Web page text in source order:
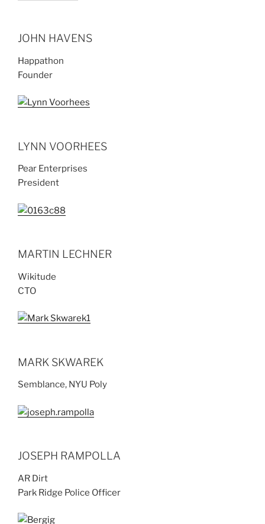
JOHN HAVENS
Happathon
Founder
LYNN VOORHEES
Pear Enterprises
President
MARTIN LECHNER
Wikitude
CTO
MARK SKWAREK
Semblance, NYU Poly
JOSEPH RAMPOLLA
AR Dirt
Park Ridge Police Officer